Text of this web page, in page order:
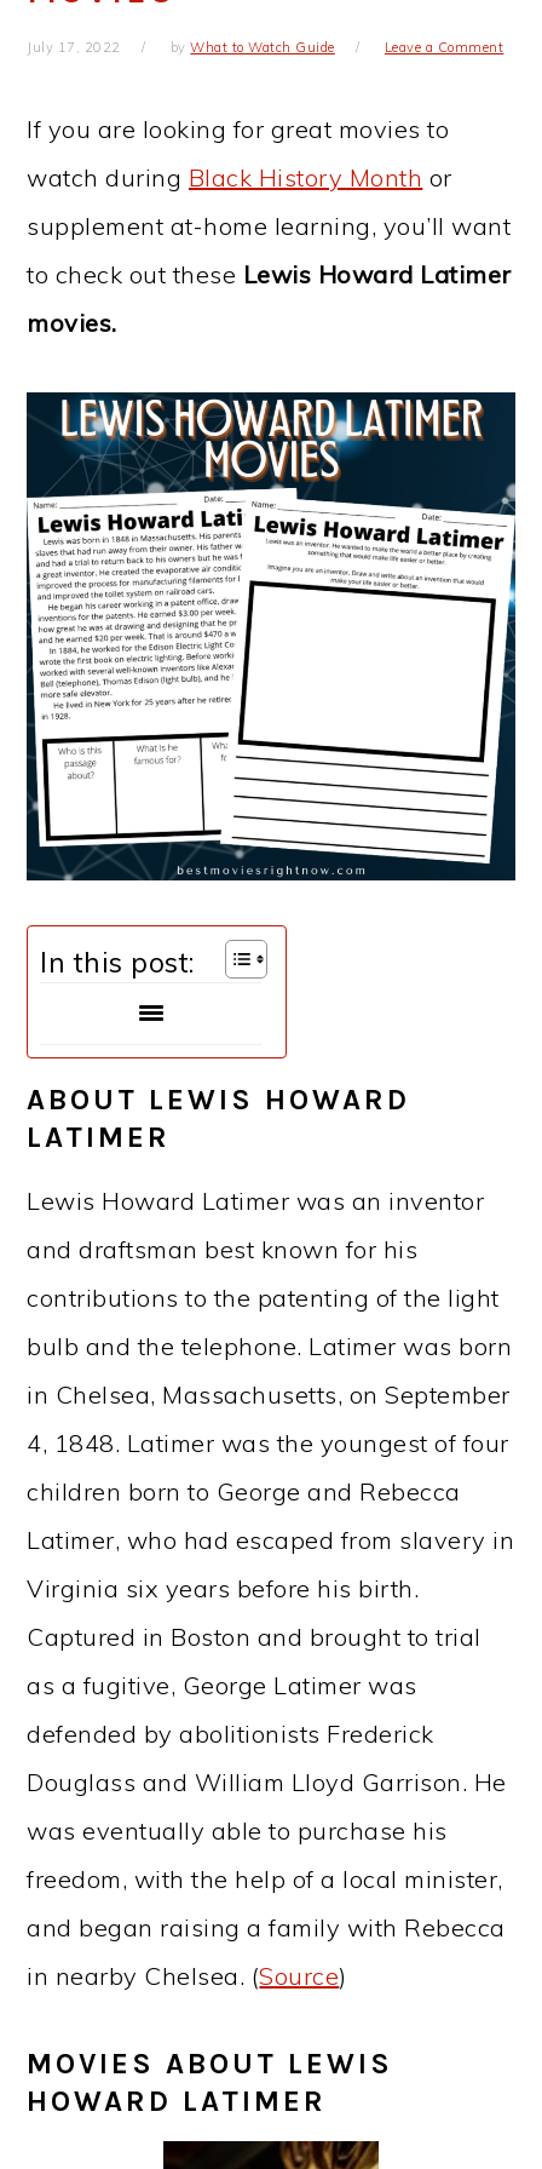
July 17, 2022 byWhat to Watch Guide Leave a Comment
If you are looking for great movies to
watch during Black History Month or
supplement at-home learning, you’ll want
to check out these Lewis Howard Latimer
movies.
In this post:
ABOUT LEWIS HOWARD
LATIMER
Lewis Howard Latimer was an inventor
and draftsman best known for his
contributions to the patenting of the light
bulb and the telephone. Latimer was born
in Chelsea, Massachusetts, on September
4, 1848. Latimer was the youngest of four
children born to George and Rebecca
Latimer, who had escaped from slavery in
Virginia six years before his birth.
Captured in Boston and brought to trial
as a fugitive, George Latimer was
defended by abolitionists Frederick
Douglass and William Lloyd Garrison. He
was eventually able to purchase his
freedom, with the help of a local minister,
and began raising a family with Rebecca
in nearby Chelsea. (Source)
MOVIES ABOUT LEWIS
HOWARD LATIMER